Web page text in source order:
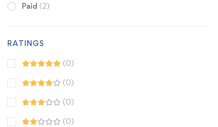
Paid (2)
RATINGS
(0)
(0)
(0)
(0)